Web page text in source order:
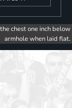
chest one inch below
armhole when laid flat.